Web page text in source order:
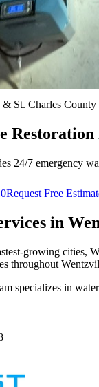
St. Charles County
24/7 emergency
Request Free
in
growing cities,
throughout
specializes in